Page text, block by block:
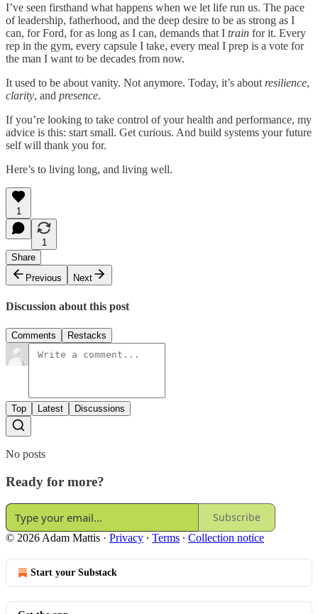
I’ve seen firsthand what happens when we let life run us. The pace
of leadership, fatherhood, and the deep desire to be as strong as I
can, for Ford, for as long as I can, demands that I train for it. Every
rep in the gym, every capsule I take, every meal I prep is a vote for
the man I want to be decades from now.
It used to be about vanity. Not anymore. Today, it’s about resilience,
clarity, and presence.
If you’re looking to take control of your health and performance, my
advice is this: start small. Get curious. And build systems your future
self will thank you for.
Here’s to living long, and living well.
1
1
Share
Previous
Next
Discussion about this post
Comments Restacks
Top Latest Discussions
No posts
Ready for more?
Subscribe
© 2026 Adam Mattis · Privacy ∙ Terms ∙ Collection notice
Start your Substack